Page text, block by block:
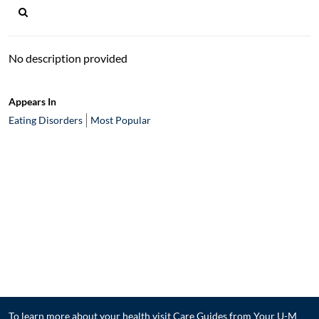
No description provided
Appears In
Eating Disorders
Most Popular
To learn more about your health visitCare Guides from Your U-M